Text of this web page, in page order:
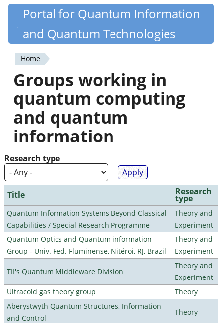
Skip
content
Quantiki
Portal for Quantum Information
and Quantum Technologies
You
are
here
Home
Groups working in
quantum computing
and quantum
information
Research type
Title Research
type
Quantum Information Systems Beyond Classical
Capabilities / Special Research Programme
Theory and
Experiment
Quantum Optics and Quantum information
Group - Univ. Fed. Fluminense, Nitéroi, RJ, Brazil
Theory and
Experiment
TII's Quantum Middleware Division
Theory and
Experiment
Ultracold gas theory group
Theory
Aberystwyth Quantum Structures, Information
and Control
Theory